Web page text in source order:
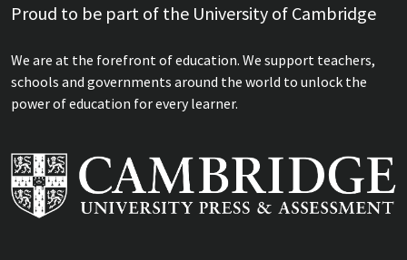
Proud to be part of the University of Cambridge
We are at the forefront of education. We support teachers,
schools and governments around the world to unlock the
power of education for every learner.